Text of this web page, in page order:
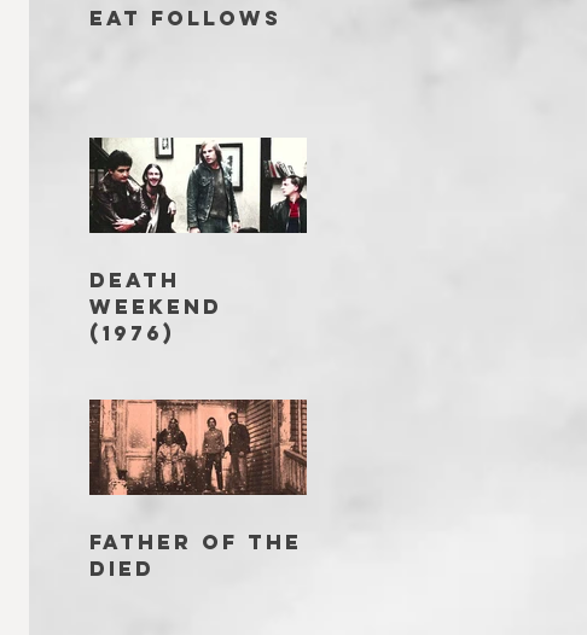
EAT FOLLOWS
DEATH
WEEKEND
(1976)
FATHER OF THE
DIED